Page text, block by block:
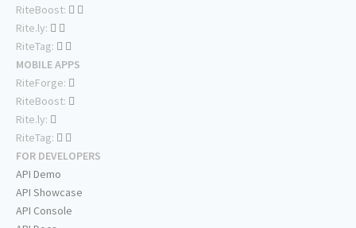
RiteBoost:
Rite.ly:
RiteTag:
MOBILE APPS
RiteForge:
RiteBoost:
Rite.ly:
RiteTag:
FOR DEVELOPERS
API Demo
API Showcase
API Console